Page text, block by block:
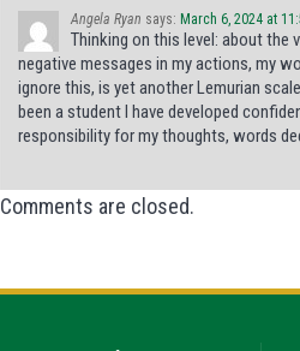
Angela Ryan says: March 6, 2024 at
Thinking on this level: about the
negative messages in my actions, my
ignore this, is yet another Lemurian
been a student I have developed
responsibility for my thoughts, words
Comments are closed.